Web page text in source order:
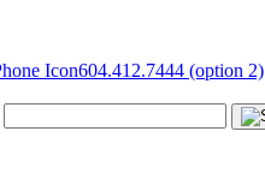
604.412.7444 (option 2)